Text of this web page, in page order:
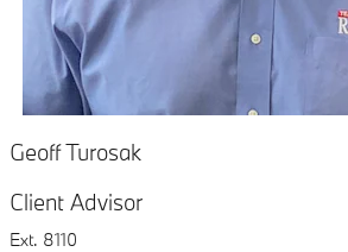
Geoff Turosak
Client Advisor
Ext. 8110